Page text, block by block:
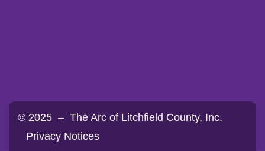
© 2025 – The Arc of Litchfield County, Inc.
Privacy Notices